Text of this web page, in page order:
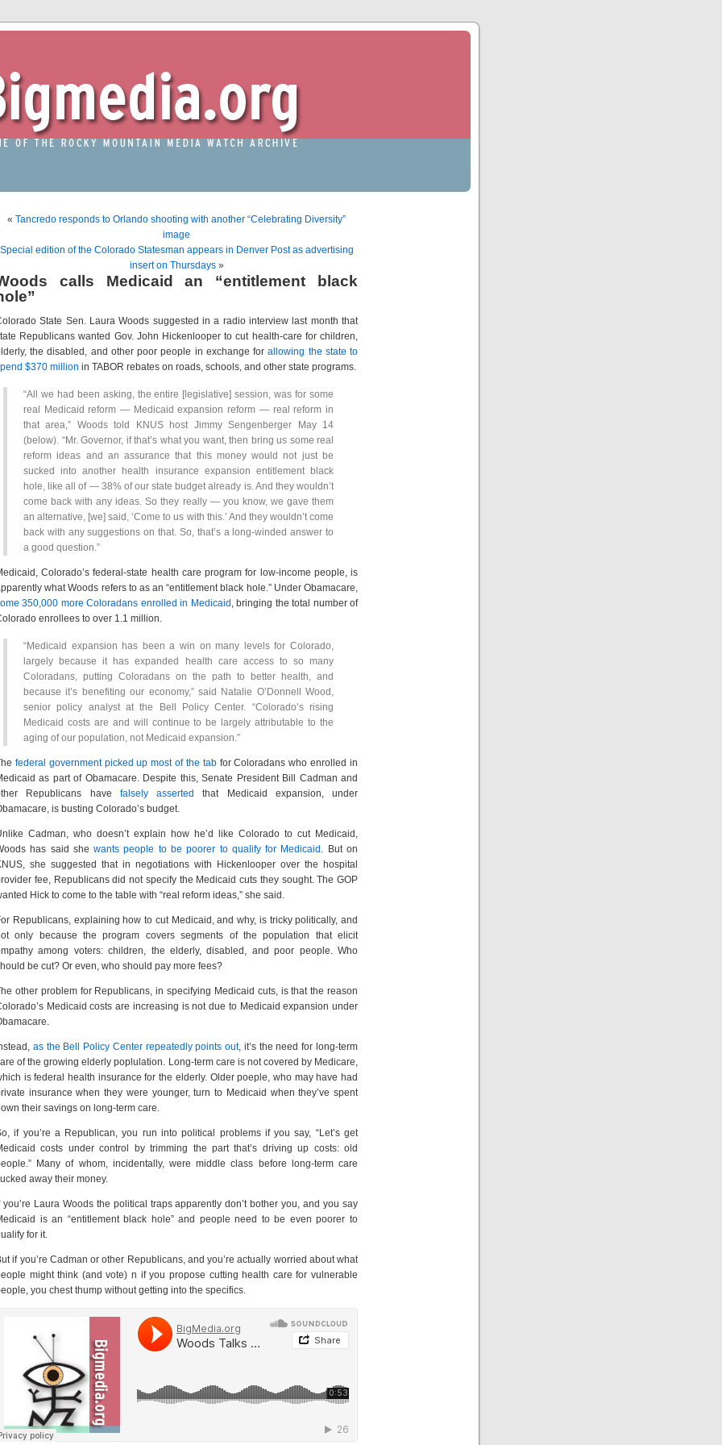
« Tancredo responds to Orlando shooting with another “Celebrating Diversity”
image
Special edition of the Colorado Statesman appears in Denver Post as advertising
insert on Thursdays»
calls Medicaid an “entitlement black
State Sen. Laura Woods suggested in a radio interview last month that
Republicans wanted Gov. John Hickenlooper to cut health-care for children,
the disabled, and other poor people in exchange forallowing the state to
$370 million in TABOR rebates on roads, schools, and other state programs.
“All we had been asking, the entire [legislative] session, was for some
real Medicaid reform — Medicaid expansion reform — real reform in
that area,” Woods told KNUS host Jimmy Sengenberger May 14
(below). “Mr. Governor, if that’s what you want, then bring us some real
reform ideas and an assurance that this money would not just be
sucked into another health insurance expansion entitlement black
hole, like all of — 38% of our state budget already is. And they wouldn’t
come back with any ideas. So they really — you know, we gave them
an alternative, [we] said, ‘Come to us with this.’ And they wouldn’t come
back with any suggestions on that. So, that’s a long-winded answer to
a good question.”
Colorado’s federal-state health care program for low-income people, is
what Woods refers to as an “entitlement black hole.” Under Obamacare,
350,000 more Coloradans enrolled in Medicaid , bringing the total number of
enrollees to over 1.1 million.
“Medicaid expansion has been a win on many levels for Colorado,
largely because it has expanded health care access to so many
Coloradans, putting Coloradans on the path to better health, and
because it’s benefiting our economy,” said Natalie O’Donnell Wood,
senior policy analyst at the Bell Policy Center. “Colorado’s rising
Medicaid costs are and will continue to be largely attributable to the
aging of our population, not Medicaid expansion.”
federal government picked up most of the tabfor Coloradans who enrolled in
as part of Obamacare. Despite this, Senate President Bill Cadman and
Republicans have falsely asserted
that Medicaid expansion, under
is busting Colorado’s budget.
Cadman, who doesn’t explain how he’d like Colorado to cut Medicaid,
has said shewants people to be poorer to qualify for Medicaid . But on
she suggested that in negotiations with Hickenlooper over the hospital
fee, Republicans did not specify the Medicaid cuts they sought. The GOP
Hick to come to the table with “real reform ideas,” she said.
Republicans, explaining how to cut Medicaid, and why, is tricky politically, and
only because the program covers segments of the population that elicit
among voters: children, the elderly, disabled, and poor people. Who
be cut? Or even, who should pay more fees?
other problem for Republicans, in specifying Medicaid cuts, is that the reason
Medicaid costs are increasing is not due to Medicaid expansion under
as the Bell Policy Center repeatedly points out, it’s the need for long-term
of the growing elderly poplulation. Long-term care is not covered by Medicare,
is federal health insurance for the elderly. Older poeple, who may have had
insurance when they were younger, turn to Medicaid when they’ve spent
their savings on long-term care.
if you’re a Republican, you run into political problems if you say, “Let’s get
costs under control by trimming the part that’s driving up costs: old
Many of whom, incidentally, were middle class before long-term care
away their money.
you’re Laura Woods the political traps apparently don’t bother you, and you say
is an “entitlement black hole” and people need to be even poorer to
for it.
if you’re Cadman or other Republicans, and you’re actually worried about what
might think (and vote) n if you propose cutting health care for vulnerable
you chest thump without getting into the specifics.